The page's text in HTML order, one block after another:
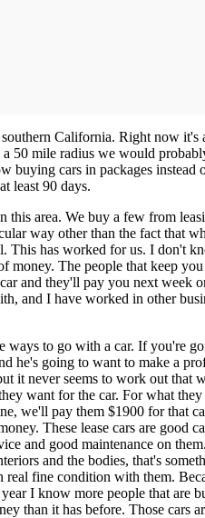
California. Right now
50 mile radius we would
buying cars in packages
least 90 days.
area. We buy a few from
way other than the fact that
has worked for us. I don't
The people that keep
and they'll pay you next week
and I have worked in other
ways to go with a car. If you're
he's going to want to make a
it never seems to work out
want for the car. For what
we'll pay them $1900 for that
These lease cars are
and good maintenance on
and the bodies, that's
fine condition with them.
I know more people that are
than it has before. Those cars